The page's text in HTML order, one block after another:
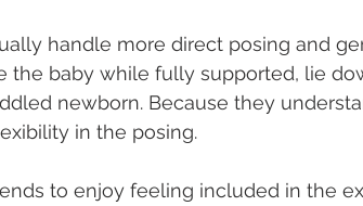
handle more direct posing and
the baby while fully supported, lie
newborn. Because they
in the posing.
to enjoy feeling included in the